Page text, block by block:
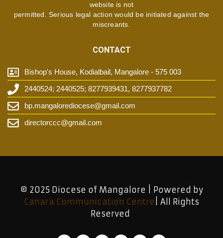
website is not
permitted. Serious legal action would be initiated against the
miscreants.
CONTACT
Bishop's House, Kodialbail, Mangalore - 575 003
2440524; 2440525; 8277939431, 8277937782
bp.mangalorediocese@gmail.com
directorccc@gmail.com
© 2025 Diocese of Mangalore | Powered by
Canara Communication Centre | All Rights
Reserved